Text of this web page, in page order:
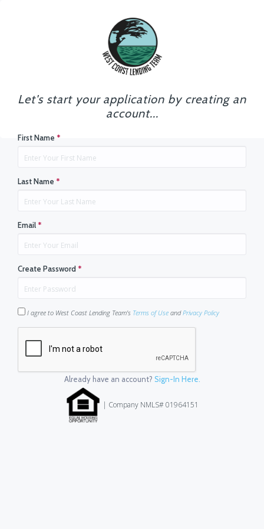
Let's start your application by creating an
account...
First Name *
Last Name *
Email*
Create Password*
I agree to West Coast Lending Team's Terms of Use andPrivacy Policy
Already have an account? Sign-In Here.
| Company NMLS# 01964151